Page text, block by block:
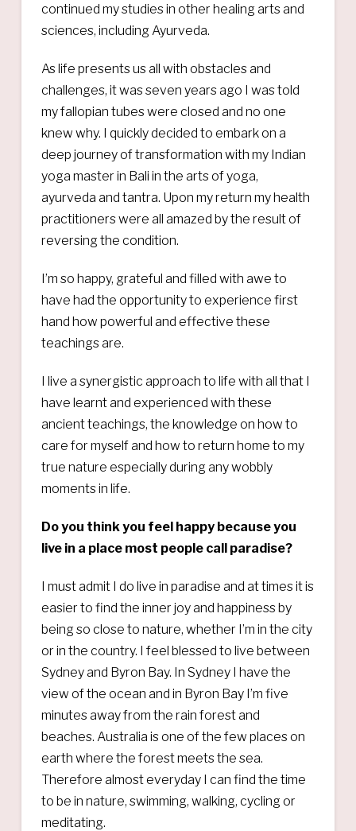
continued my studies in other healing arts and
sciences, including Ayurveda.
As life presents us all with obstacles and
challenges, it was seven years ago I was told
my fallopian tubes were closed and no one
knew why. I quickly decided to embark on a
deep journey of transformation with my Indian
yoga master in Bali in the arts of yoga,
ayurveda and tantra. Upon my return my health
practitioners were all amazed by the result of
reversing the condition.
I’m so happy, grateful and filled with awe to
have had the opportunity to experience first
hand how powerful and effective these
teachings are.
I live a synergistic approach to life with all that I
have learnt and experienced with these
ancient teachings, the knowledge on how to
care for myself and how to return home to my
true nature especially during any wobbly
moments in life.
Do you think you feel happy because you
live in a place most people call paradise?
I must admit I do live in paradise and at times it is
easier to find the inner joy and happiness by
being so close to nature, whether I’m in the city
or in the country. I feel blessed to live between
Sydney and Byron Bay. In Sydney I have the
view of the ocean and in Byron Bay I’m five
minutes away from the rain forest and
beaches. Australia is one of the few places on
earth where the forest meets the sea.
Therefore almost everyday I can find the time
to be in nature, swimming, walking, cycling or
meditating.